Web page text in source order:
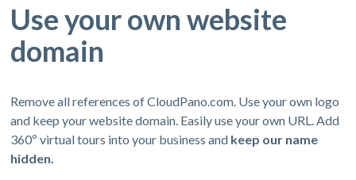
Use your own website
domain
Remove all references of CloudPano.com. Use your own logo
and keep your website domain. Easily use your own URL. Add
360º virtual tours into your business and keep our name
hidden.